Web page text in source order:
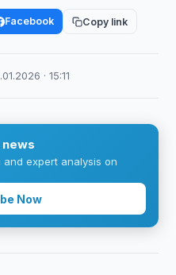
Facebook Copy link
· 15:11
expert analysis on
Now